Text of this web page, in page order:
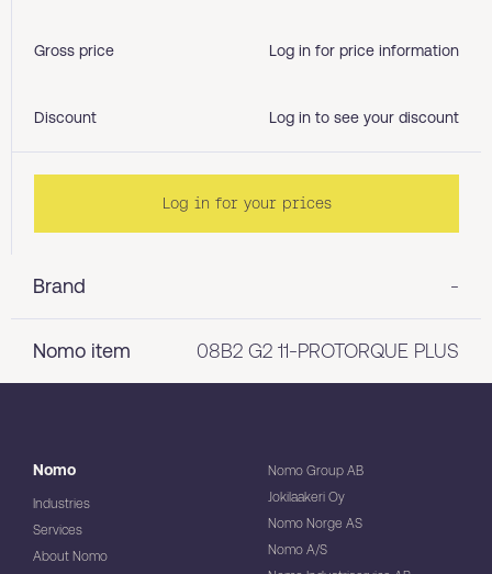
Brand -
Nomo item 08B2 G2 11-PROTORQUE PLUS
Gross price Log in for price information
Discount Log in to see your discount
Log in for your prices
Nomo
Industries
Services
About Nomo
Nomo Group AB
Jokilaakeri Oy
Nomo Norge AS
Nomo A/S